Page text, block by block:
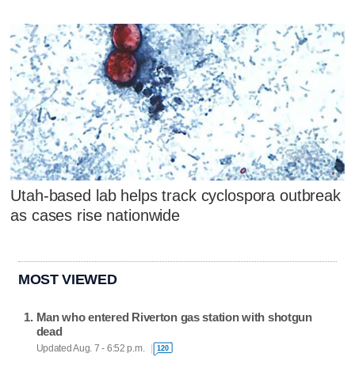
Utah-based lab helps track cyclospora outbreak
as cases rise nationwide
MOST VIEWED
Man who entered Riverton gas station with shotgun
dead
Updated Aug. 7 - 6:52 p.m. 120